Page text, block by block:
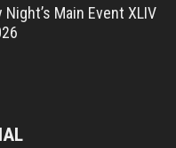
Night’s Main Event XLIV